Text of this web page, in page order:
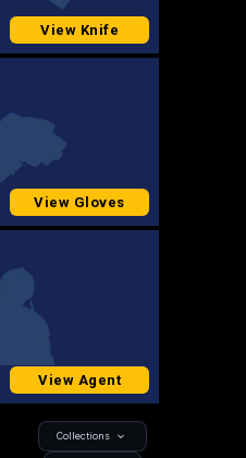
View Knife
View Gloves
View Agent
Collections